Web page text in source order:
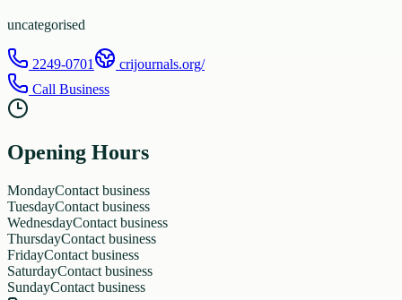
uncategorised
2249-0701
crijournals.org/
Call Business
Opening Hours
MondayContact business
TuesdayContact business
WednesdayContact business
ThursdayContact business
FridayContact business
SaturdayContact business
SundayContact business